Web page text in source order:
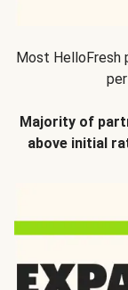
Most HelloFresh
Majority of
above initial